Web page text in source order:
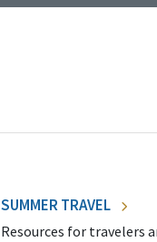
SUMMER TRAVEL
Resources for travelers